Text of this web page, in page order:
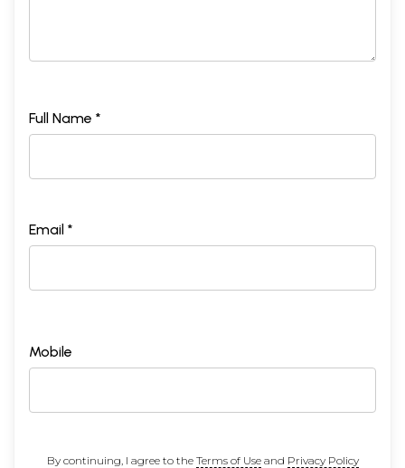
Full Name *
Email *
Mobile
By continuing, I agree to the Terms of Useand Privacy Policy